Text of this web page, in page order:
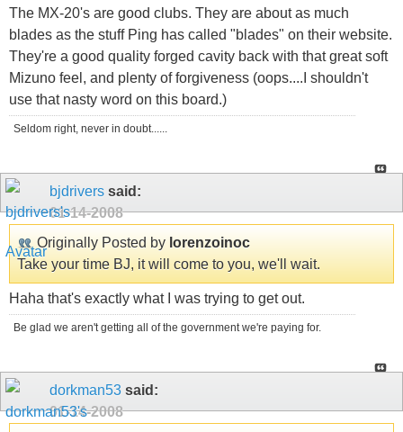
The MX-20's are good clubs. They are about as much
blades as the stuff Ping has called "blades" on their website.
They're a good quality forged cavity back with that great soft
Mizuno feel, and plenty of forgiveness (oops....I shouldn't
use that nasty word on this board.)
Seldom right, never in doubt......
bjdrivers said:
01-14-2008
Originally Posted by lorenzoinoc
Take your time BJ, it will come to you, we'll wait.
Haha that's exactly what I was trying to get out.
Be glad we aren't getting all of the government we're paying for.
dorkman53 said:
01-14-2008